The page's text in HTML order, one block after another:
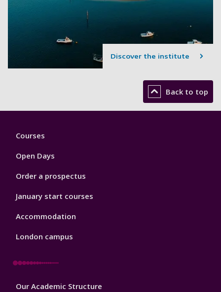
Discover the institute
Back to top
Footer
Courses
Open Days
Order a prospectus
January start courses
Accommodation
London campus
Footer
Our Academic Structure